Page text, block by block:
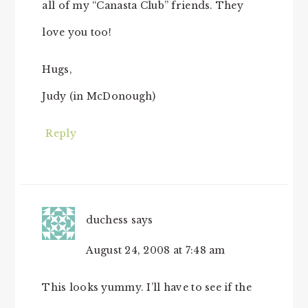
all of my “Canasta Club” friends. They
love you too!
Hugs,
Judy (in McDonough)
Reply
duchess says
August 24, 2008 at 7:48 am
This looks yummy. I’ll have to see if the